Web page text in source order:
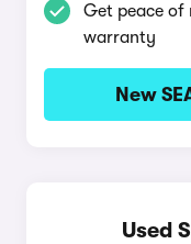
Get peace
warranty
New
Used